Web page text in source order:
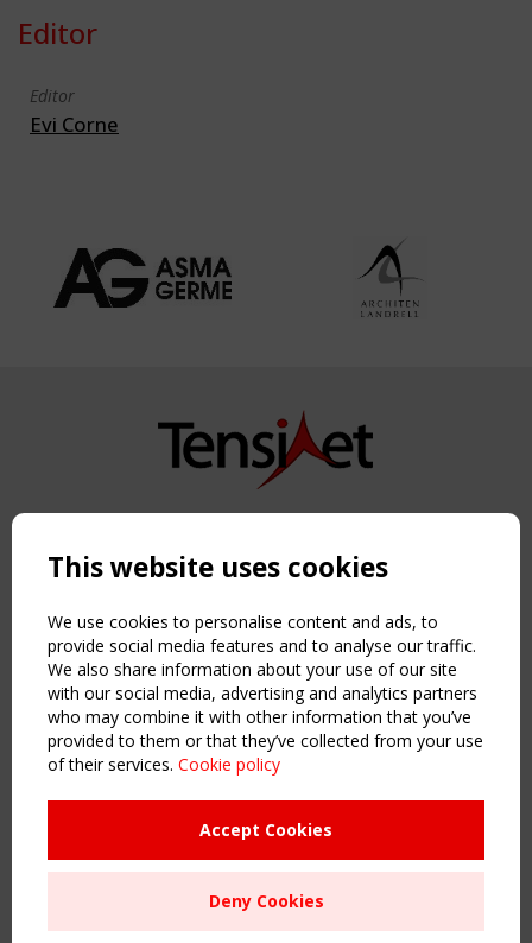
Editor
Editor
Evi Corne
Copyright TensiNet 2015-2026. All rights reserved.
NAVIGATION
Home
About
News & Events
Inspiring & knowledge
Publications & webinars
Working Groups
Sitemap
Order the TensiNet Publications
UPCOMING EVENT
This website uses cookies
We use cookies to personalise content and ads, to
provide social media features and to analyse our traffic.
We also share information about your use of our site
with our social media, advertising and analytics partners
who may combine it with other information that you’ve
provided to them or that they’ve collected from your use
of their services. Cookie policy
Accept Cookies
Deny Cookies